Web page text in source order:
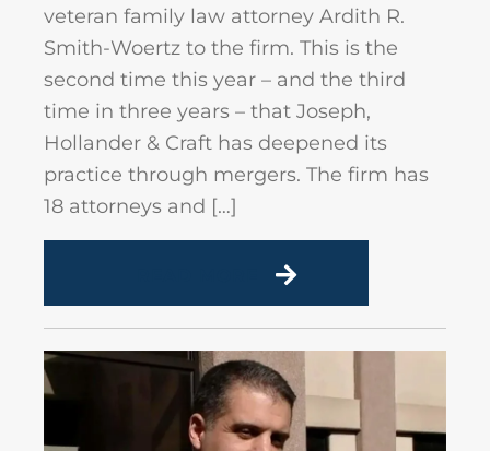
veteran family law attorney Ardith R.
Smith-Woertz to the firm. This is the
second time this year – and the third
time in three years – that Joseph,
Hollander & Craft has deepened its
practice through mergers. The firm has
18 attorneys and […]